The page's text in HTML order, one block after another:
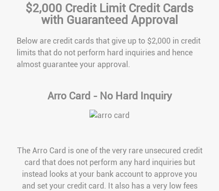
$2,000 Credit Limit Credit Cards
with Guaranteed Approval
Below are credit cards that give up to $2,000 in credit
limits that do not perform hard inquiries and hence
almost guarantee your approval.
Arro Card - No Hard Inquiry
The Arro Card is one of the very rare unsecured credit
card that does not perform any hard inquiries but
instead looks at your bank account to approve you
and set your credit card. It also has a very low fees